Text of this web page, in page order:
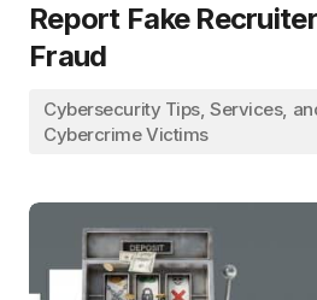
Report Fake
Fraud
Cybersecurity Tips, Services,
Cybercrime Victims